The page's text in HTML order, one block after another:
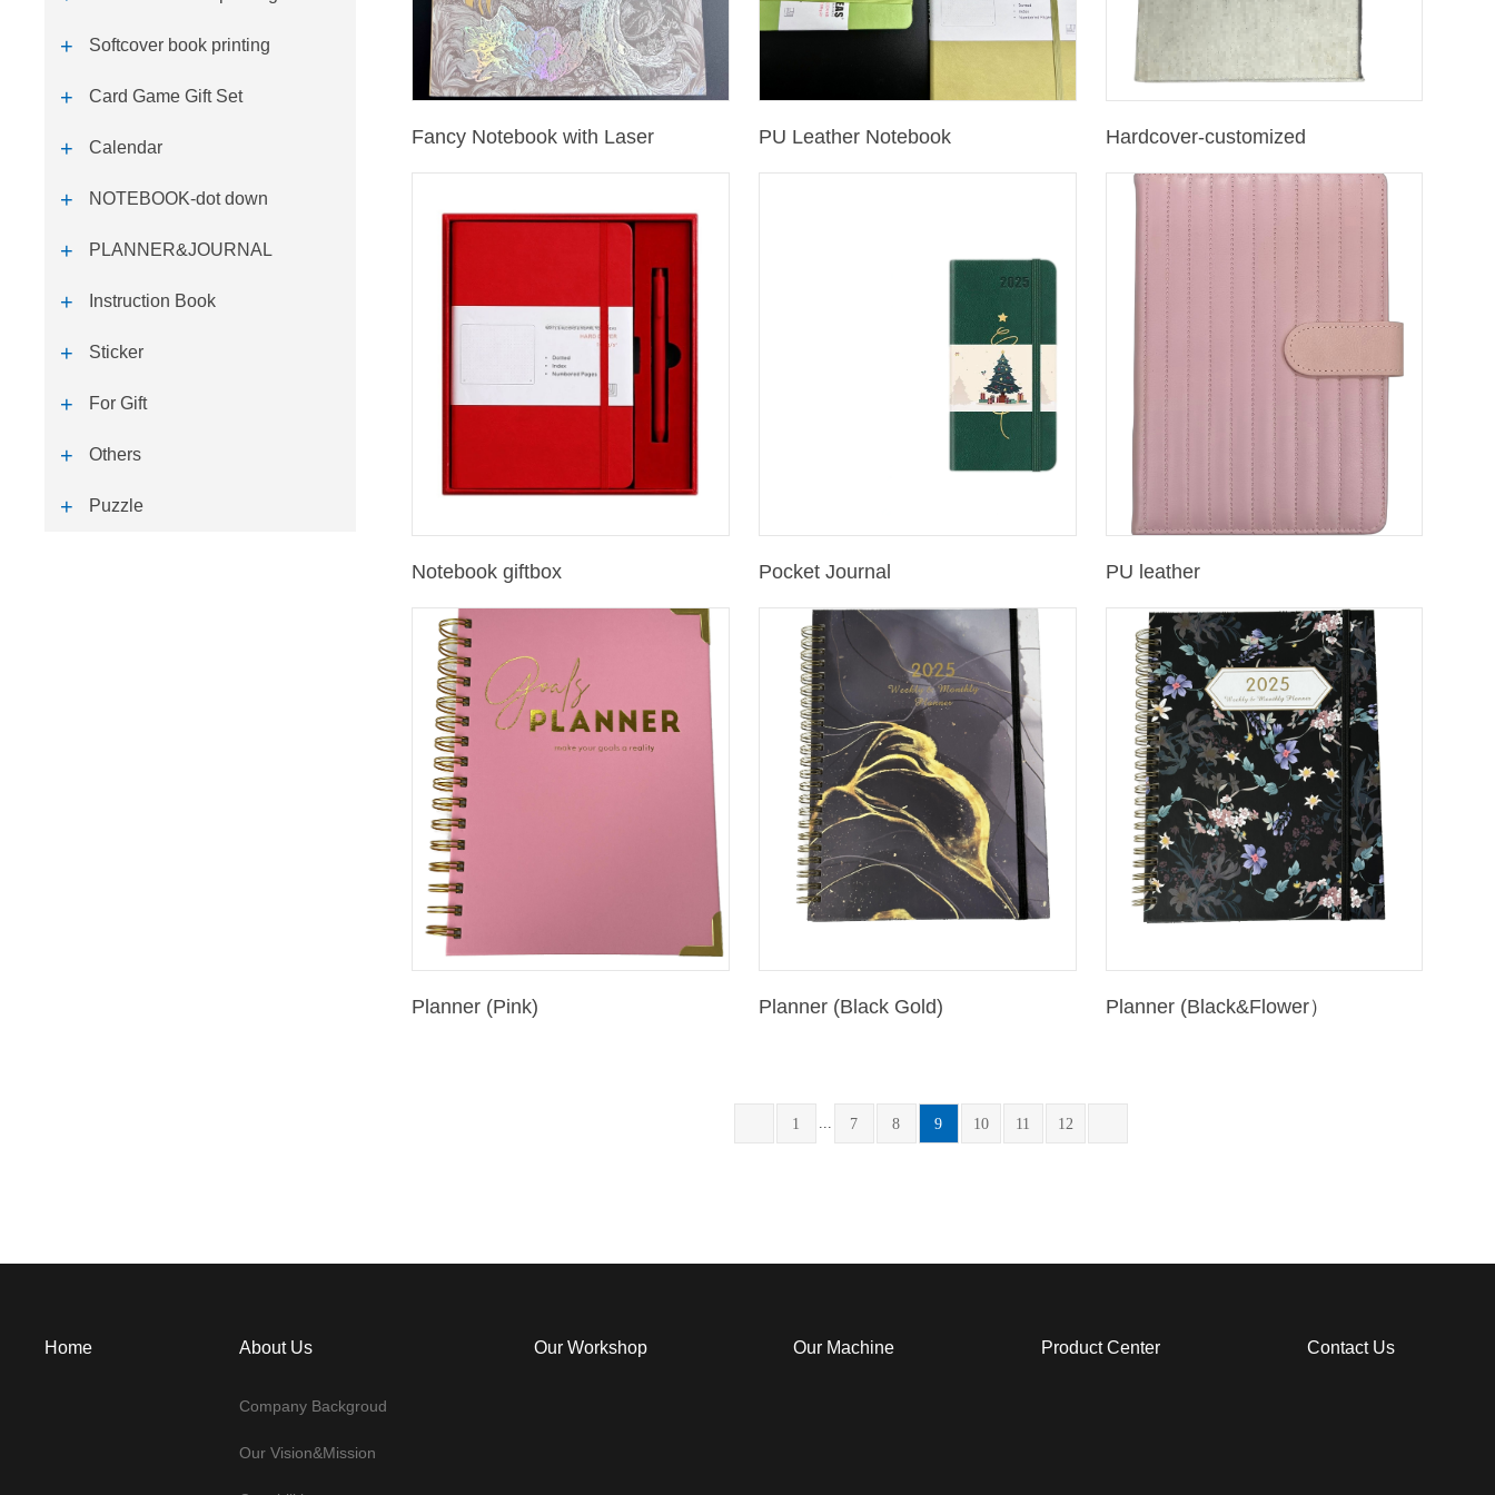
Softcover book printing
Card Game Gift Set
Calendar
NOTEBOOK-dot down
PLANNER&JOURNAL
Instruction Book
Sticker
For Gift
Others
Puzzle
Fancy Notebook with Laser PU Leather Notebook Hardcover-customized
Notebook giftbox Pocket Journal PU leather
Planner (Pink) Planner (Black Gold) Planner (Black&Flower）
1 ... 7 8 9 10 11 12
Home About Us
Company Backgroud
Our Vision&Mission
Our Workshop Our Machine Product Center Contact Us